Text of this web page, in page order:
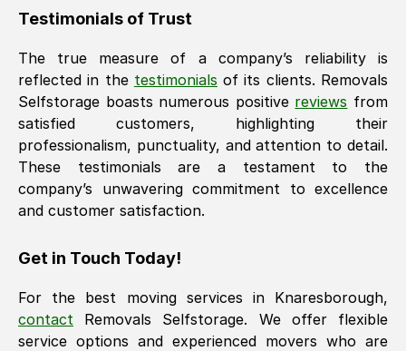
Testimonials of Trust
The true measure of a company’s reliability is
reflected in the testimonials of its clients. Removals
Selfstorage boasts numerous positive reviews from
satisfied customers, highlighting their
professionalism, punctuality, and attention to detail.
These testimonials are a testament to the
company’s unwavering commitment to excellence
and customer satisfaction.
Get in Touch Today!
For the best moving services in Knaresborough,
contact
Removals Selfstorage. We offer flexible
service options and experienced movers who are